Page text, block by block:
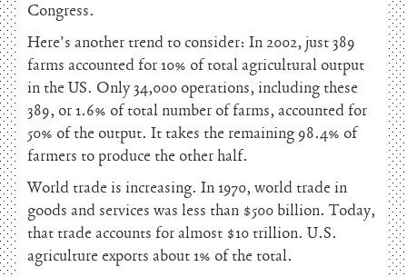
Congress.
Here’s another trend to consider: In 2002, just 389
farms accounted for 10% of total agricultural output
in the US. Only 34,000 operations, including these
389, or 1.6% of total number of farms, accounted for
50% of the output. It takes the remaining 98.4% of
farmers to produce the other half.
World trade is increasing. In 1970, world trade in
goods and services was less than $500 billion. Today,
that trade accounts for almost $10 trillion. U.S.
agriculture exports about 1% of the total.